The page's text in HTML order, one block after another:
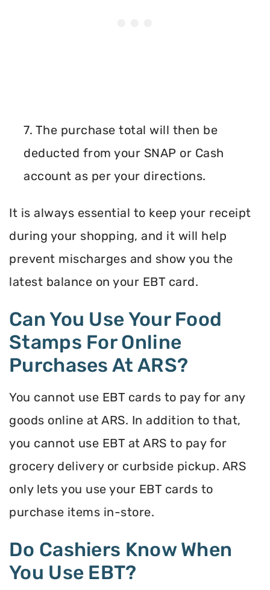
7. The purchase total will then be
deducted from your SNAP or Cash
account as per your directions.
It is always essential to keep your receipt
during your shopping, and it will help
prevent mischarges and show you the
latest balance on your EBT card.
Can You Use Your Food
Stamps For Online
Purchases At ARS?
You cannot use EBT cards to pay for any
goods online at ARS. In addition to that,
you cannot use EBT at ARS to pay for
grocery delivery or curbside pickup. ARS
only lets you use your EBT cards to
purchase items in-store.
Do Cashiers Know When
You Use EBT?